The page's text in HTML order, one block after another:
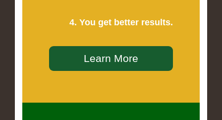
4. You get better results.
Learn More